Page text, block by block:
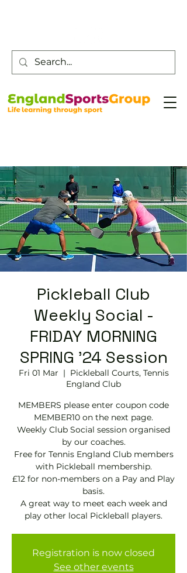
Pickleball Club
Weekly Social -
FRIDAY MORNING
SPRING '24 Session
Fri 01 Mar
  |
Pickleball Courts, Tennis
EngIand Club
MEMBERS please enter coupon code
MEMBER10 on the next page.
Weekly Club Social session organised
by our coaches.
Free for Tennis England Club members
with Pickleball membership.
£12 for non-members on a Pay and Play
basis.
A great way to meet each week and
play other local Pickleball players.
Registration is now closed
See other events